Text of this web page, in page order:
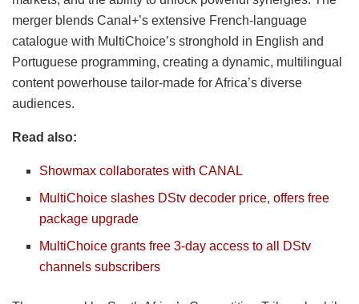
merger blends Canal+’s extensive French-language
catalogue with MultiChoice’s stronghold in English and
Portuguese programming, creating a dynamic, multilingual
content powerhouse tailor-made for Africa’s diverse
audiences.
Read also:
Showmax collaborates with CANAL
MultiChoice slashes DStv decoder price, offers free
package upgrade
MultiChoice grants free 3-day access to all DStv
channels subscribers